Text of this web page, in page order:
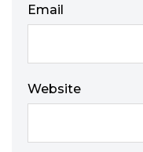
Email
Website